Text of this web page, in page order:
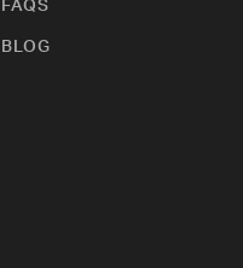
FAQS
BLOG